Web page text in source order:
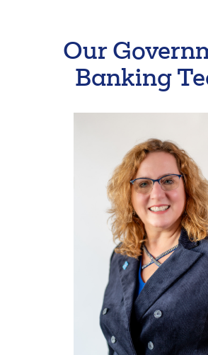
Search
Enter
the
item
you
are
looking
for
SEARCH
Routing #:
211371447
Our
Banking